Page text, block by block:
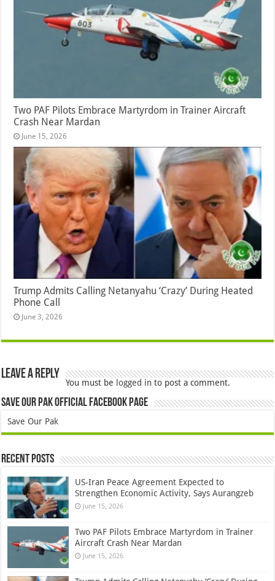
Two PAF Pilots Embrace Martyrdom in Trainer Aircraft
Crash Near Mardan
June 15, 2026
Trump Admits Calling Netanyahu ‘Crazy’ During Heated
Phone Call
June 3, 2026
Leave a Reply
You must be logged in to post a comment.
Save Our Pak Official Facebook Page
Save Our Pak
Recent Posts
US-Iran Peace Agreement Expected to
Strengthen Economic Activity, Says Aurangzeb
June 15, 2026
Two PAF Pilots Embrace Martyrdom in Trainer
Aircraft Crash Near Mardan
June 15, 2026